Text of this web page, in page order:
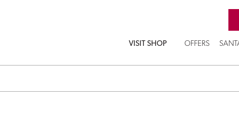
VISIT SHOP OFFERS